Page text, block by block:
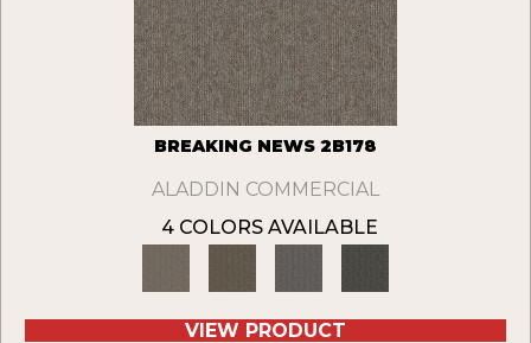
BREAKING NEWS 2B178
ALADDIN COMMERCIAL
4 COLORS AVAILABLE
VIEW PRODUCT